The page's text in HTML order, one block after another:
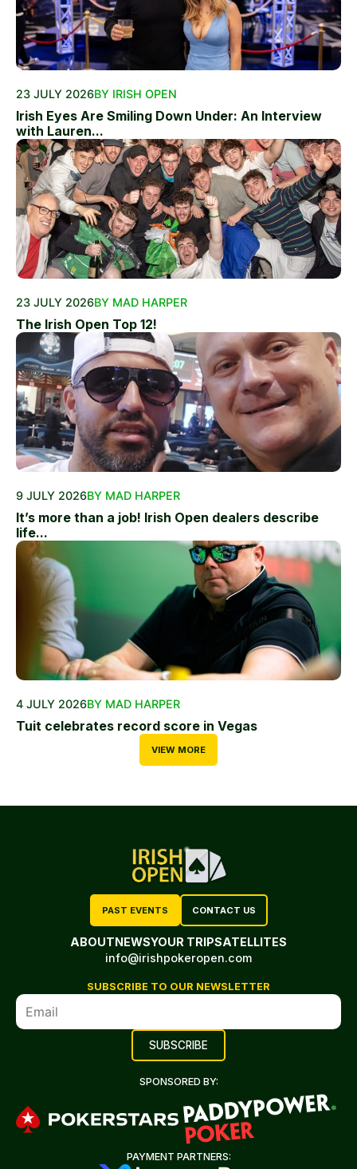
23 JULY 2026BY IRISH OPEN
Irish Eyes Are Smiling Down Under: An Interview
with Lauren...
23 JULY 2026BY MAD HARPER
The Irish Open Top 12!
9 JULY 2026BY MAD HARPER
It’s more than a job! Irish Open dealers describe
life...
4 JULY 2026BY MAD HARPER
Tuit celebrates record score in Vegas
VIEW MORE
PAST EVENTS CONTACT US
ABOUTNEWSYOUR TRIPSATELLITES
info@irishpokeropen.com
SUBSCRIBE TO OUR NEWSLETTER
SPONSORED BY:
PAYMENT PARTNERS: